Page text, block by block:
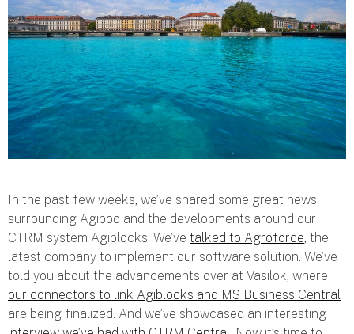
In the past few weeks, we’ve shared some great news
surrounding Agiboo and the developments around our
CTRM system Agiblocks. We’ve talked to Agroforce, the
latest company to implement our software solution. We’ve
told you about the advancements over at Vasilok, where
our connectors to link Agiblocks and MS Business Central
are being finalized. And we’ve showcased an interesting